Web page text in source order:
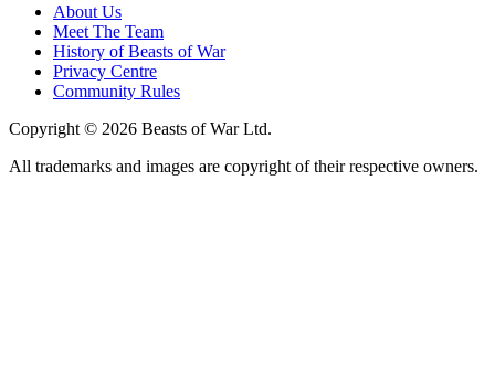
About Us
Meet The Team
History of Beasts of War
Privacy Centre
Community Rules
Copyright © 2026 Beasts of War Ltd.
All trademarks and images are copyright of their respective owners.